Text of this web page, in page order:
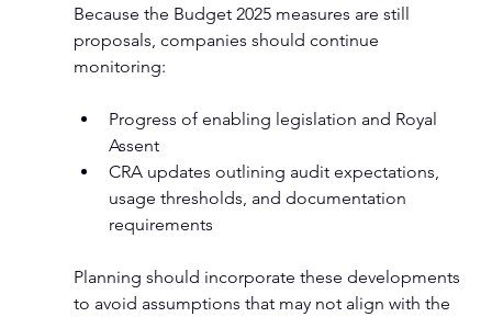
Because the Budget 2025 measures are still
proposals, companies should continue
monitoring:
Progress of enabling legislation and Royal
Assent
CRA updates outlining audit expectations,
usage thresholds, and documentation
requirements
Planning should incorporate these developments
to avoid assumptions that may not align with the